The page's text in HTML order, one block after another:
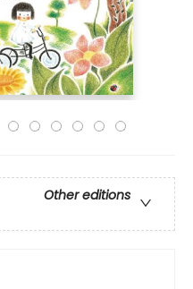
Other editions